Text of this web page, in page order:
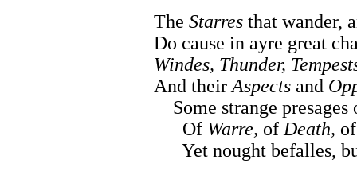
The Starres that wander,
Do cause in ayre great
Windes, Thunder,
And their Aspects and
Some strange
Of Warre, of Death,
Yet nought befalles,